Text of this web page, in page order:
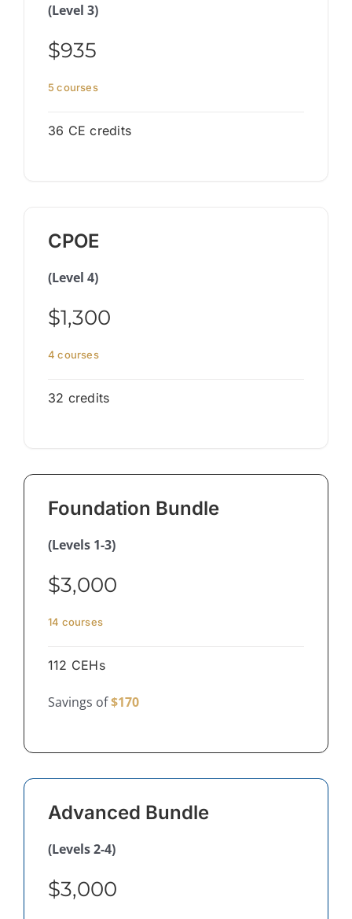
(Level 3)
$935
5 courses
36 CE credits
CPOE
(Level 4)
$1,300
4 courses
32 credits
Foundation Bundle
(Levels 1-3)
$3,000
14 courses
112 CEHs
Savings of$170
Advanced Bundle
(Levels 2-4)
$3,000